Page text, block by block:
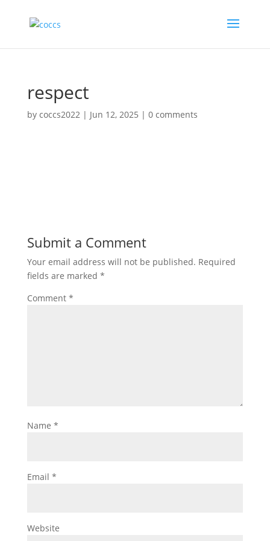
respect
by coccs2022| Jun 12, 2025 | 0 comments
Submit a Comment
Your email address will not be published. Required
fields are marked *
Comment *
Name *
Email *
Website